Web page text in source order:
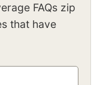
FAQs zip
that have